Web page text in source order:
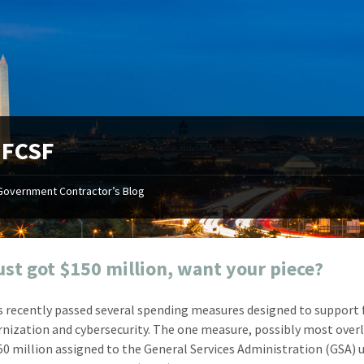
FCSF
Contractor’s Blog
got $150 million, want your piece?
recently passed several spending measures designed to support
and cybersecurity. The one measure, possibly most
million assigned to the General Services Administration (GSA)
"Your first-class service, extreme
attention to detail, and relentless
dedication to the task at hand
resulted in an expeditious renewal
with little to no corrections or
Mike Croker
Vice President / Crucible
"On
before I
about
from